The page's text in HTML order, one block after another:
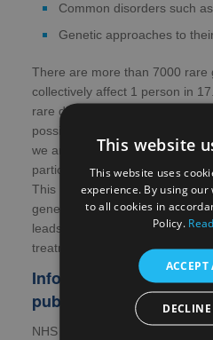
Common disorders such
Genetic approaches to
There are more than 7000 rare
collectively affect 1 person in
rare diseases are very
possible by collaboration
we are able to collect together
particular condition to make a
This leads to more
genetic diseases to participate
leads to improved care and the
treatments.
Information for
public
NHS Research Scotland is
This website
This website uses
experience. By using
to all cookies in
Policy.
ACCEPT